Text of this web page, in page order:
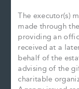
The executor(s)
made through
providing an
received at a
behalf of the
advising of the
charitable